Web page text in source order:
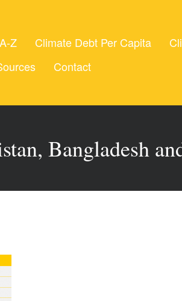
Z Climate Debt Per Capita
Contact
Bangladesh